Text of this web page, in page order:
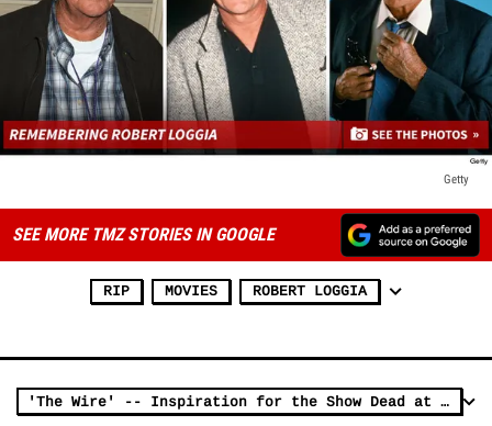
Getty
SEE MORE TMZ STORIES IN GOOGLE
RIP MOVIES ROBERT LOGGIA
'The Wire' -- Inspiration for the Show Dead at 73